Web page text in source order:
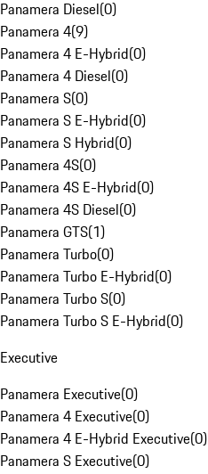
Panamera Diesel(0)
Panamera 4(9)
Panamera 4 E-Hybrid(0)
Panamera 4 Diesel(0)
Panamera S(0)
Panamera S E-Hybrid(0)
Panamera S Hybrid(0)
Panamera 4S(0)
Panamera 4S E-Hybrid(0)
Panamera 4S Diesel(0)
Panamera GTS(1)
Panamera Turbo(0)
Panamera Turbo E-Hybrid(0)
Panamera Turbo S(0)
Panamera Turbo S E-Hybrid(0)
Executive
Panamera Executive(0)
Panamera 4 Executive(0)
Panamera 4 E-Hybrid Executive(0)
Panamera S Executive(0)